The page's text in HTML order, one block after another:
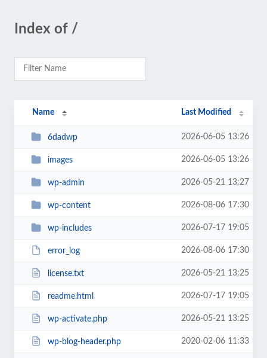
Index of /
Name Last Modified
6dadwp 2026-06-05 13:26
images 2026-06-05 13:26
wp-admin 2026-05-21 13:27
wp-content 2026-08-06 17:30
wp-includes 2026-07-17 19:05
error_log 2026-08-06 17:30
license.txt 2026-05-21 13:25
readme.html 2026-07-17 19:05
wp-activate.php 2026-05-21 13:25
wp-blog-header.php 2020-02-06 11:33